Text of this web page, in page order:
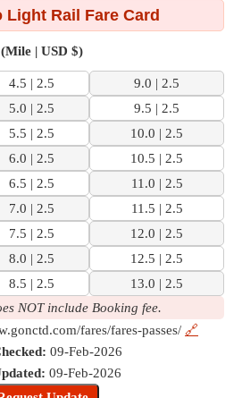
Light Rail Fare Card
(Mile | USD $)
4.5 | 2.5
9.0 | 2.5
5.0 | 2.5
9.5 | 2.5
5.5 | 2.5
10.0 | 2.5
6.0 | 2.5
10.5 | 2.5
6.5 | 2.5
11.0 | 2.5
7.0 | 2.5
11.5 | 2.5
7.5 | 2.5
12.0 | 2.5
8.0 | 2.5
12.5 | 2.5
8.5 | 2.5
13.0 | 2.5
NOT include Booking fee.
fares/fares-passes/ 🔗
09-Feb-2026
09-Feb-2026